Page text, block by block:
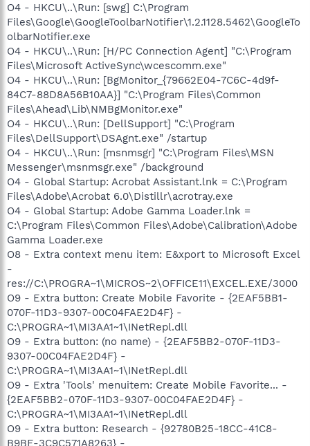
O4 - HKCU\..\Run: [swg] C:\Program
Files\Google\GoogleToolbarNotifier\1.2.1128.5462\GoogleTo
olbarNotifier.exe
O4 - HKCU\..\Run: [H/PC Connection Agent] "C:\Program
Files\Microsoft ActiveSync\wcescomm.exe"
O4 - HKCU\..\Run: [BgMonitor_{79662E04-7C6C-4d9f-
84C7-88D8A56B10AA}] "C:\Program Files\Common
Files\Ahead\Lib\NMBgMonitor.exe"
O4 - HKCU\..\Run: [DellSupport] "C:\Program
Files\DellSupport\DSAgnt.exe" /startup
O4 - HKCU\..\Run: [msnmsgr] "C:\Program Files\MSN
Messenger\msnmsgr.exe" /background
O4 - Global Startup: Acrobat Assistant.lnk = C:\Program
Files\Adobe\Acrobat 6.0\Distillr\acrotray.exe
O4 - Global Startup: Adobe Gamma Loader.lnk =
C:\Program Files\Common Files\Adobe\Calibration\Adobe
Gamma Loader.exe
O8 - Extra context menu item: E&xport to Microsoft Excel
-
res://C:\PROGRA~1\MICROS~2\OFFICE11\EXCEL.EXE/3000
O9 - Extra button: Create Mobile Favorite - {2EAF5BB1-
070F-11D3-9307-00C04FAE2D4F} -
C:\PROGRA~1\MI3AA1~1\INetRepl.dll
O9 - Extra button: (no name) - {2EAF5BB2-070F-11D3-
9307-00C04FAE2D4F} -
C:\PROGRA~1\MI3AA1~1\INetRepl.dll
O9 - Extra 'Tools' menuitem: Create Mobile Favorite... -
{2EAF5BB2-070F-11D3-9307-00C04FAE2D4F} -
C:\PROGRA~1\MI3AA1~1\INetRepl.dll
O9 - Extra button: Research - {92780B25-18CC-41C8-
B9BE-3C9C571A8263} -